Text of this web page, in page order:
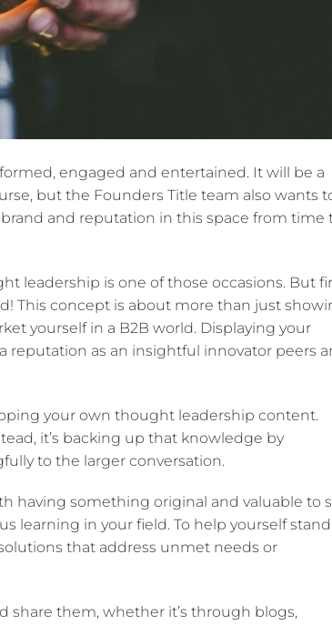
engaged and entertained. It will be a
but the Founders Title team also wants
and reputation in this space from time
leadership is one of those occasions. But
This concept is about more than just
yourself in a B2B world. Displaying your
reputation as an insightful innovator peers
your own thought leadership content.
it’s backing up that knowledge by
to the larger conversation.
having something original and valuable to
learning in your field. To help yourself stand
that address unmet needs or
share them, whether it’s through blogs,